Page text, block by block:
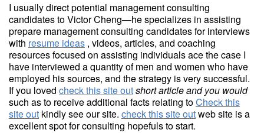
I usually direct potential management consulting
candidates to Victor Cheng—he specializes in assisting
prepare management consulting candidates for interviews
with resume ideas , videos, articles, and coaching
resources focused on assisting individuals ace the case I
have interviewed a quantity of men and women who have
employed his sources, and the strategy is very successful.
If you loved check this site outshort article and you would
such as to receive additional facts relating toCheck this
site out kindly see our site. check this site outweb site is a
excellent spot for consulting hopefuls to start.